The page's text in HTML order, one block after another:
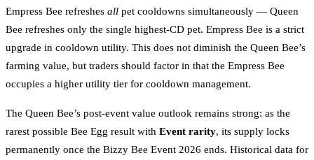
Empress Bee refreshes all pet cooldowns simultaneously — Queen
Bee refreshes only the single highest-CD pet. Empress Bee is a strict
upgrade in cooldown utility. This does not diminish the Queen Bee’s
farming value, but traders should factor in that the Empress Bee
occupies a higher utility tier for cooldown management.
The Queen Bee’s post-event value outlook remains strong: as the
rarest possible Bee Egg result with Event rarity, its supply locks
permanently once the Bizzy Bee Event 2026 ends. Historical data for